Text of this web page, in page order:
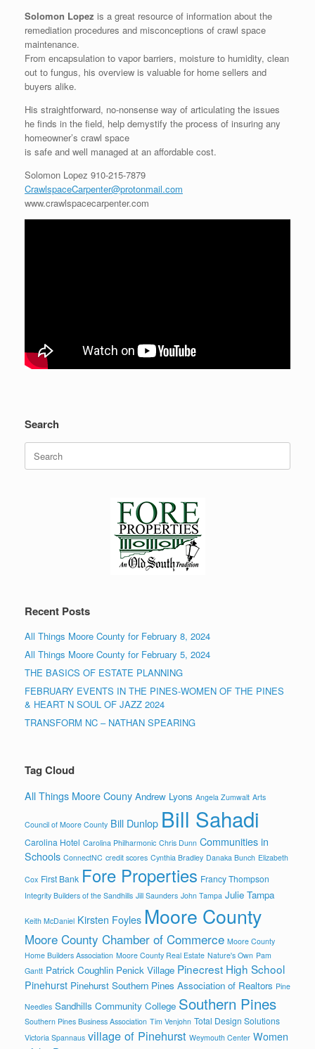
Solomon Lopez is a great resource of information about the
remediation procedures and misconceptions of crawl space
maintenance.
From encapsulation to vapor barriers, moisture to humidity, clean
out to fungus, his overview is valuable for home sellers and
buyers alike.
His straightforward, no-nonsense way of articulating the issues
he finds in the field, help demystify the process of insuring any
homeowner’s crawl space
is safe and well managed at an affordable cost.
Solomon Lopez 910-215-7879
CrawlspaceCarpenter@protonmail.com
www.crawlspacecarpenter.com
Search
for:
Recent Posts
All Things Moore County for February 8, 2024
All Things Moore County for February 5, 2024
THE BASICS OF ESTATE PLANNING
FEBRUARY EVENTS IN THE PINES-WOMEN OF THE PINES
& HEART N SOUL OF JAZZ 2024
TRANSFORM NC – NATHAN SPEARING
Tag Cloud
All Things Moore Couny Andrew Lyons Angela Zumwalt Arts
Council of Moore County Bill Dunlop Bill Sahadi
Carolina Hotel Carolina Philharmonic Chris Dunn Communities in
Schools ConnectNC credit scores Cynthia Bradley Danaka Bunch Elizabeth
Cox First Bank Fore Properties Francy Thompson
Integrity Builders of the Sandhills Jill Saunders John Tampa Julie Tampa
Keith McDaniel Kirsten Foyles Moore County
Moore County Chamber of Commerce Moore County
Home Builders Association Moore County Real Estate Nature's Own Pam
Gantt Patrick Coughlin Penick Village Pinecrest High School
Pinehurst Pinehurst Southern Pines Association of Realtors Pine
Needles Sandhills Community College Southern Pines
Southern Pines Business Association Tim Venjohn Total Design Solutions
Victoria Spannaus village of Pinehurst Weymouth Center Women